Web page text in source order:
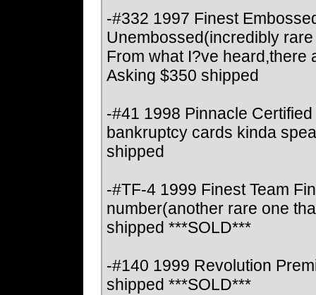
-#332 1997 Finest
Unembossed(incredibly
From what I?ve heard,there
Asking $350 shipped
-#41 1998 Pinnacle
bankruptcy cards kinda
shipped
-#TF-4 1999 Finest Team
number(another rare one
shipped ***SOLD***
-#140 1999 Revolution
shipped ***SOLD***